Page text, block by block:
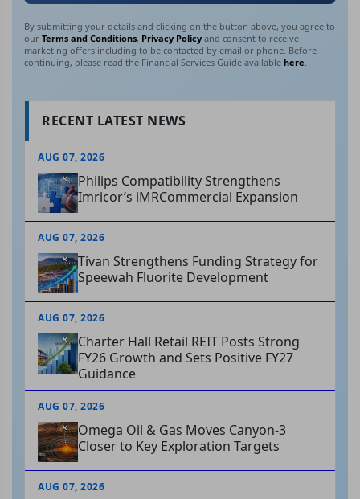
By submitting your details and clicking on the button above, you agree to
our Terms and Conditions, Privacy Policy and consent to receive
marketing offers including to be contacted by email or phone. Before
continuing, please read the Financial Services Guide available here
RECENT LATEST NEWS
AUG 07, 2026
Philips Compatibility Strengthens
Imricor’s iMRCommercial Expansion
AUG 07, 2026
Tivan Strengthens Funding Strategy for
Speewah Fluorite Development
AUG 07, 2026
Charter Hall Retail REIT Posts Strong
FY26 Growth and Sets Positive FY27
Guidance
AUG 07, 2026
Omega Oil & Gas Moves Canyon-3
Closer to Key Exploration Targets
AUG 07, 2026